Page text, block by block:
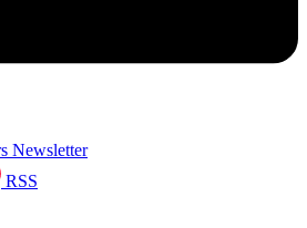
Newsletter
RSS